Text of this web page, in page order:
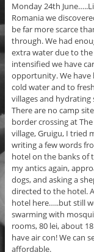
Monday 24th
Romania we
be far more scarce
through. We had
extra water due to the
intensified we have
opportunity. We have
cold water and to
villages and
There are no camp
border crossing at
village, Gruigu, I tried
writing a few words
hotel on the banks of
my antics again,
dogs, and asking a
directed to the hotel.
hotel here…..but still
swarming with
rooms, 80 lei, about
have air con! We can
affordable.